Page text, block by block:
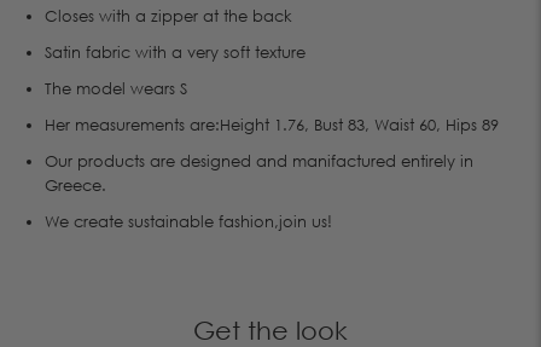
Closes with a zipper at the back
Satin fabric with a very soft texture
The model wears S
Her measurements are:Height 1.76, Bust 83, Waist 60, Hips 89
Our products are designed and manifactured entirely in
Greece.
We create sustainable fashion,join us!
Get the look